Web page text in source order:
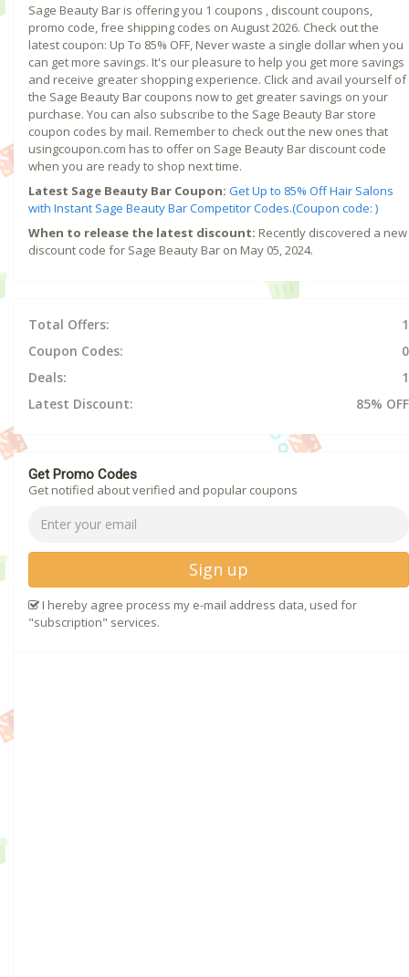
Sage Beauty Bar is offering you 1 coupons , discount coupons,
promo code, free shipping codes on August 2026. Check out the
latest coupon: Up To 85% OFF, Never waste a single dollar when you
can get more savings. It's our pleasure to help you get more savings
and receive greater shopping experience. Click and avail yourself of
the Sage Beauty Bar coupons now to get greater savings on your
purchase. You can also subscribe to the Sage Beauty Bar store
coupon codes by mail. Remember to check out the new ones that
usingcoupon.com has to offer on Sage Beauty Bar discount code
when you are ready to shop next time.
Latest Sage Beauty Bar Coupon: Get Up to 85% Off Hair Salons
with Instant Sage Beauty Bar Competitor Codes.(Coupon code: )
When to release the latest discount: Recently discovered a new
discount code for Sage Beauty Bar on May 05, 2024.
Total Offers:
1
Coupon Codes:
0
Deals:
1
Latest Discount:
85% OFF
Get Promo Codes
Get notified about verified and popular coupons
Sign up
I hereby agree process my e-mail address data, used for
"subscription" services.